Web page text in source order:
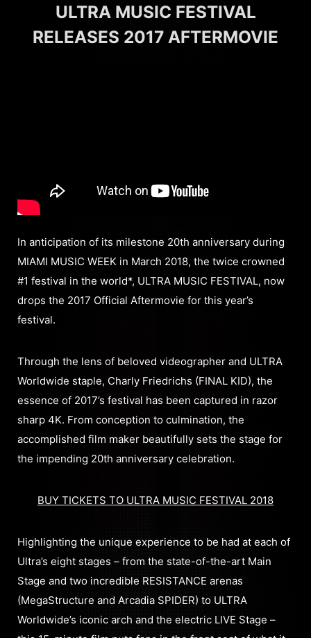
ULTRA MUSIC FESTIVAL
RELEASES 2017 AFTERMOVIE
In anticipation of its milestone 20th anniversary during
MIAMI MUSIC WEEK in March 2018, the twice crowned
#1 festival in the world*, ULTRA MUSIC FESTIVAL, now
drops the 2017 Official Aftermovie for this year’s
festival.
Through the lens of beloved videographer and ULTRA
Worldwide staple, Charly Friedrichs (FINAL KID), the
essence of 2017’s festival has been captured in razor
sharp 4K. From conception to culmination, the
accomplished film maker beautifully sets the stage for
the impending 20th anniversary celebration.
BUY TICKETS TO ULTRA MUSIC FESTIVAL 2018
Highlighting the unique experience to be had at each of
Ultra’s eight stages – from the state-of-the-art Main
Stage and two incredible RESISTANCE arenas
(MegaStructure and Arcadia SPIDER) to ULTRA
Worldwide’s iconic arch and the electric LIVE Stage –